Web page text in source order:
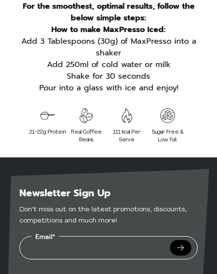
For the smoothest, optimal results, follow the
below simple steps:
How to make MaxPresso Iced:
Add 3 Tablespoons (30g) of MaxPresso into a
shaker
Add 250ml of cold water or milk
Shake for 30 seconds
Pour into a glass with ice and enjoy!
21-22g Protein
Real Coffee
Beans
111 kcal Per
Serve
Sugar Free &
Low Fat
Newsletter Sign Up
Don't miss out on the latest promotions, discounts,
competitions and much more!
Email*
Submit